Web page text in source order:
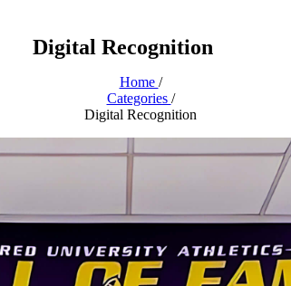
Digital Recognition
Home /
Categories /
Digital Recognition